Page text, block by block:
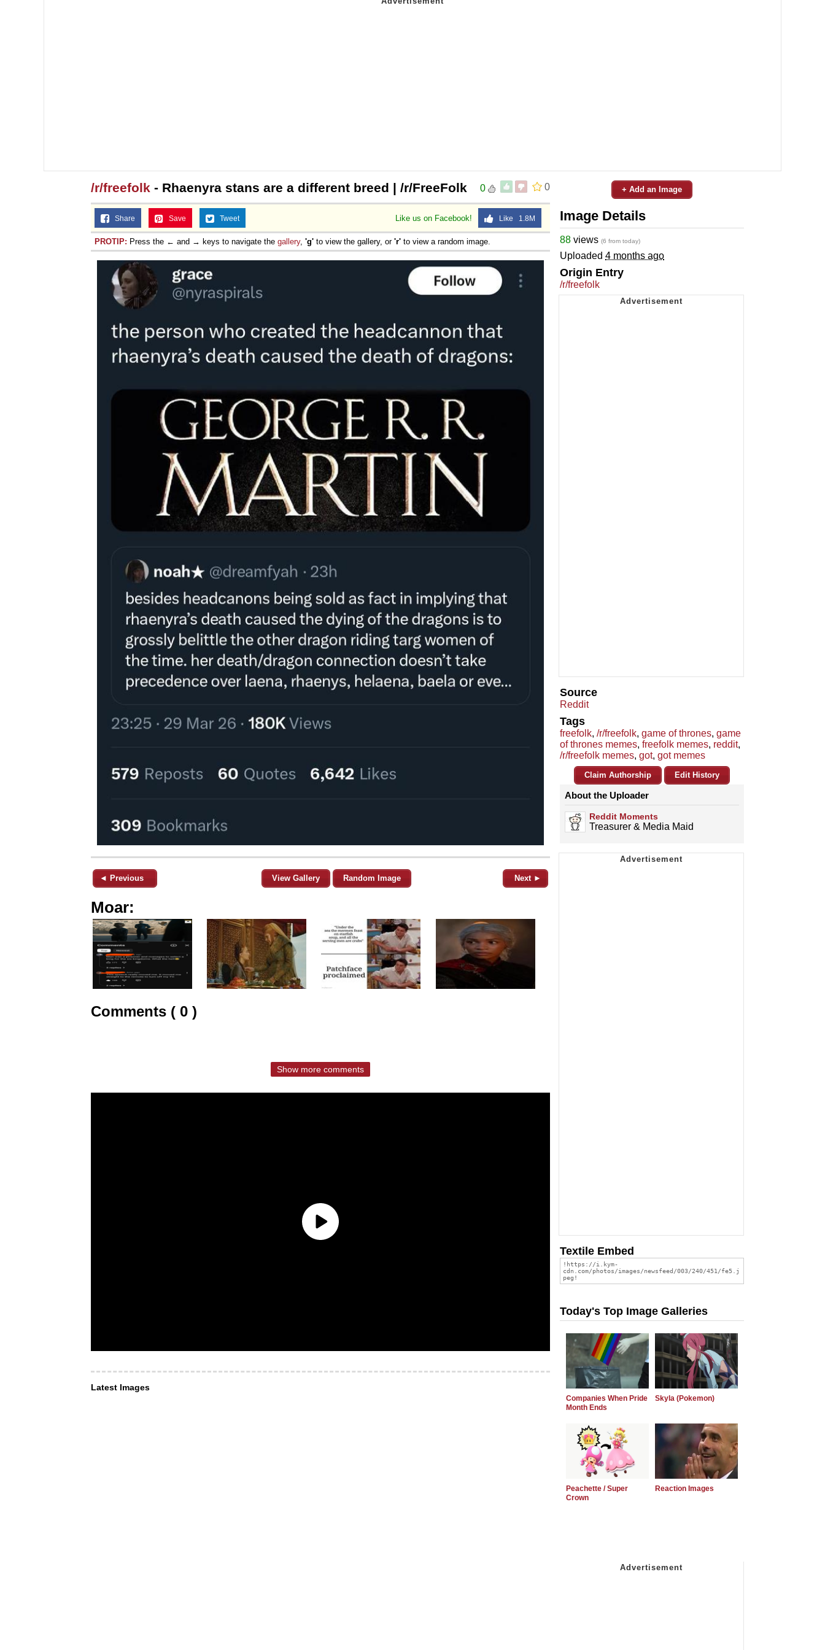
0
0
/r/freefolk - Rhaenyra stans are a different breed | /r/FreeFolk
Like us on Facebook! Like 1.8M
Share Save Tweet
PROTIP: Press the ← and → keys to navigate the gallery, 'g' to view the gallery, or 'r' to view a random image.
◄ Previous View Gallery Random Image Next ►
Moar:
Comments ( 0 )
Show more comments
Latest Images
+ Add an Image
Image Details
88 views (6 from today)
Uploaded 4 months ago
Origin Entry
/r/freefolk
Source
Reddit
Tags
freefolk, /r/freefolk, game of thrones, game
of thrones memes, freefolk memes, reddit,
/r/freefolk memes, got, got memes
Claim Authorship Edit History
About the Uploader
Reddit Moments
Treasurer & Media Maid
Textile Embed
Today's Top Image Galleries
Companies When Pride
Month Ends
Skyla (Pokemon)
Peachette / Super
Crown
Reaction Images